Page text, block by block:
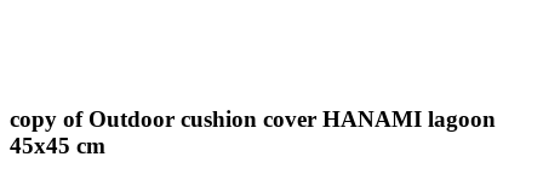
copy of Outdoor cushion cover HANAMI lagoon
45x45 cm